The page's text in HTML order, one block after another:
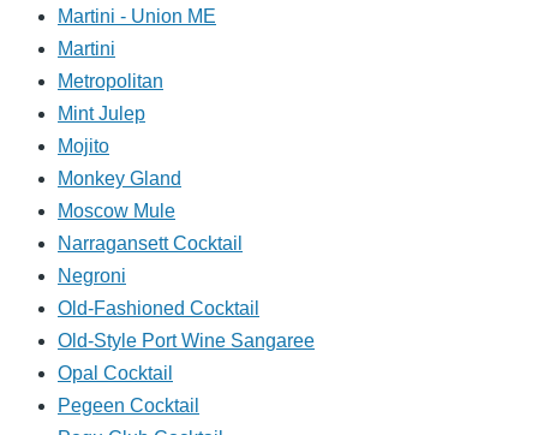
Martini - Union ME
Martini
Metropolitan
Mint Julep
Mojito
Monkey Gland
Moscow Mule
Narragansett Cocktail
Negroni
Old-Fashioned Cocktail
Old-Style Port Wine Sangaree
Opal Cocktail
Pegeen Cocktail